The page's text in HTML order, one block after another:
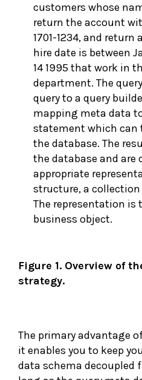
customers whose
return the account
1701-1234, and return
hire date is between
14 1995 that work in
department. The
query to a query
mapping meta data
statement which can
the database. The
the database and are
appropriate
structure, a
The representation is
business object.
Figure 1. Overview of
strategy.
The primary advantage
it enables you to keep
data schema decoupled